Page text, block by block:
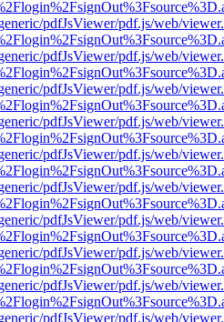
pdfJsViewer/pdf.js/web/
pdfJsViewer/pdf.js/web/
pdfJsViewer/pdf.js/web/
pdfJsViewer/pdf.js/web/
pdfJsViewer/pdf.js/web/
pdfJsViewer/pdf.js/web/
pdfJsViewer/pdf.js/web/
pdfJsViewer/pdf.js/web/
pdfJsViewer/pdf.js/web/
pdfJsViewer/pdf.js/web/